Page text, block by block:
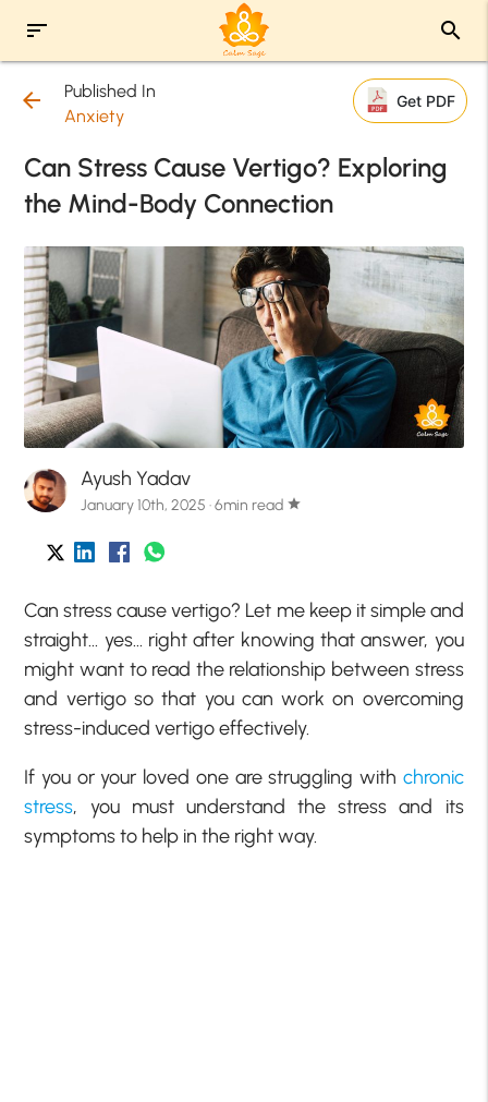
sort search
arrow_back
Published In
Anxiety
Get PDF
Can Stress Cause Vertigo? Exploring
the Mind-Body Connection
Ayush Yadav
January 10th, 2025 · 6min read star
Can stress cause vertigo? Let me keep it simple and
straight… yes… right after knowing that answer, you
might want to read the relationship between stress
and vertigo so that you can work on overcoming
stress-induced vertigo effectively.
If you or your loved one are struggling with chronic
stress, you must understand the stress and its
symptoms to help in the right way.